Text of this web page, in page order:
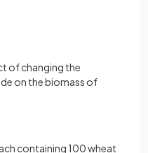
of changing the
on the biomass of
containing 100 wheat